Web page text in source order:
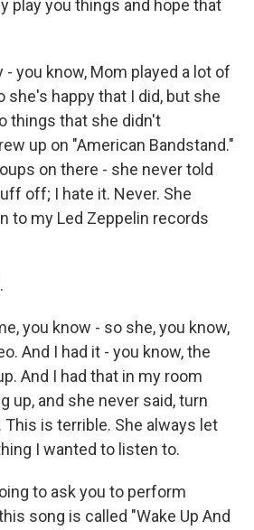
play you things and hope that
- you know, Mom played a lot of
she's happy that I did, but she
things that she didn't
up on "American Bandstand."
on there - she never told
off; I hate it. Never. She
to my Led Zeppelin records
you know - so she, you know,
And I had it - you know, the
And I had that in my room
up, and she never said, turn
This is terrible. She always let
I wanted to listen to.
to ask you to perform
song is called "Wake Up And